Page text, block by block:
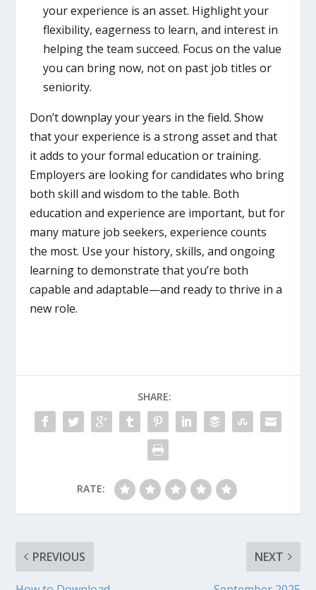
your experience is an asset. Highlight your
flexibility, eagerness to learn, and interest in
helping the team succeed. Focus on the value
you can bring now, not on past job titles or
seniority.
Don’t downplay your years in the field. Show
that your experience is a strong asset and that
it adds to your formal education or training.
Employers are looking for candidates who bring
both skill and wisdom to the table. Both
education and experience are important, but for
many mature job seekers, experience counts
the most. Use your history, skills, and ongoing
learning to demonstrate that you’re both
capable and adaptable—and ready to thrive in a
new role.
SHARE:
RATE:
PREVIOUS NEXT